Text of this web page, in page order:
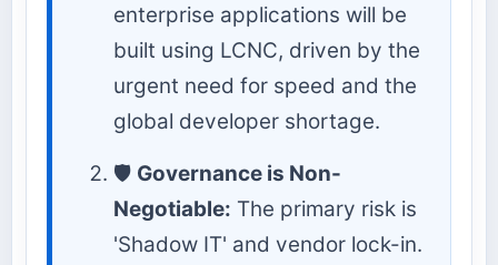
enterprise applications will be
built using LCNC, driven by the
urgent need for speed and the
global developer shortage.
🛡️ Governance is Non-
Negotiable: The primary risk is
'Shadow IT' and vendor lock-in.